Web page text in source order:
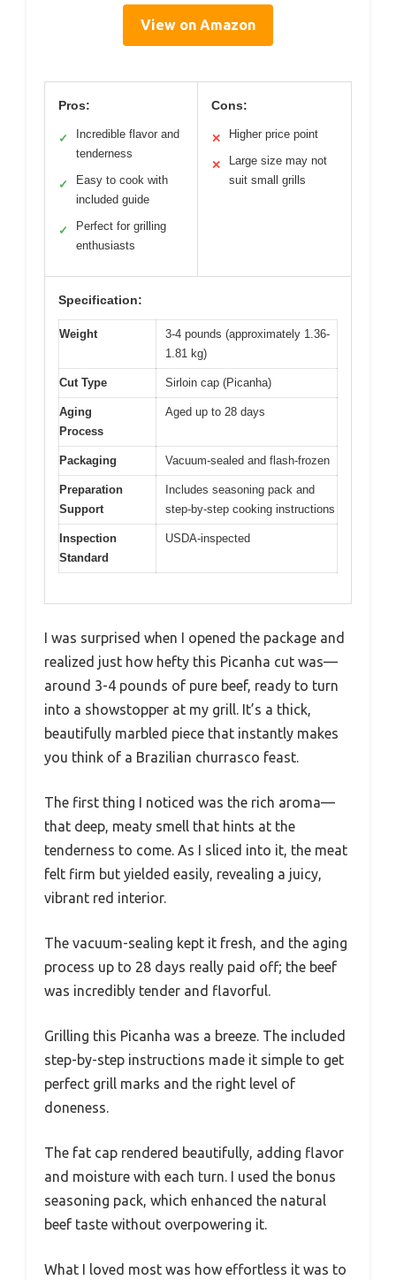
View on Amazon
Pros:
✓
Incredible flavor and
tenderness
✓
Easy to cook with
included guide
✓
Perfect for grilling
enthusiasts
Cons:
✕ Higher price point
✕
Large size may not
suit small grills
Specification:
Weight
3-4 pounds (approximately 1.36-
1.81 kg)
Cut Type Sirloin cap (Picanha)
Aging
Process
Aged up to 28 days
Packaging Vacuum-sealed and flash-frozen
Preparation
Support
Includes seasoning pack and
step-by-step cooking instructions
Inspection
Standard
USDA-inspected
I was surprised when I opened the package and
realized just how hefty this Picanha cut was—
around 3-4 pounds of pure beef, ready to turn
into a showstopper at my grill. It’s a thick,
beautifully marbled piece that instantly makes
you think of a Brazilian churrasco feast.
The first thing I noticed was the rich aroma—
that deep, meaty smell that hints at the
tenderness to come. As I sliced into it, the meat
felt firm but yielded easily, revealing a juicy,
vibrant red interior.
The vacuum-sealing kept it fresh, and the aging
process up to 28 days really paid off; the beef
was incredibly tender and flavorful.
Grilling this Picanha was a breeze. The included
step-by-step instructions made it simple to get
perfect grill marks and the right level of
doneness.
The fat cap rendered beautifully, adding flavor
and moisture with each turn. I used the bonus
seasoning pack, which enhanced the natural
beef taste without overpowering it.
What I loved most was how effortless it was to